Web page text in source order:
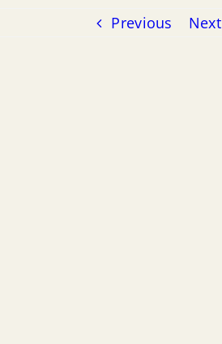
Previous Next